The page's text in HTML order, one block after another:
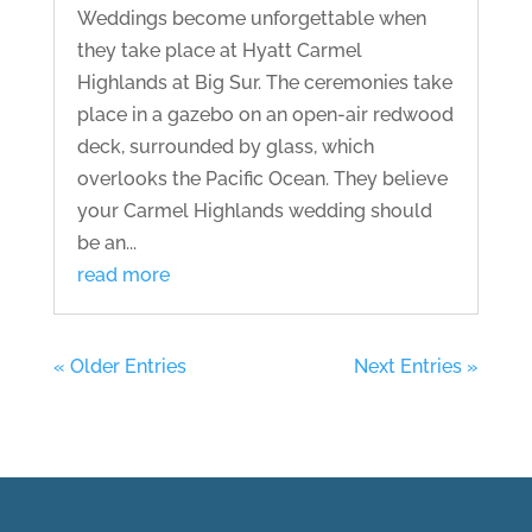
Weddings become unforgettable when
they take place at Hyatt Carmel
Highlands at Big Sur. The ceremonies take
place in a gazebo on an open-air redwood
deck, surrounded by glass, which
overlooks the Pacific Ocean. They believe
your Carmel Highlands wedding should
be an...
read more
« Older Entries Next Entries »